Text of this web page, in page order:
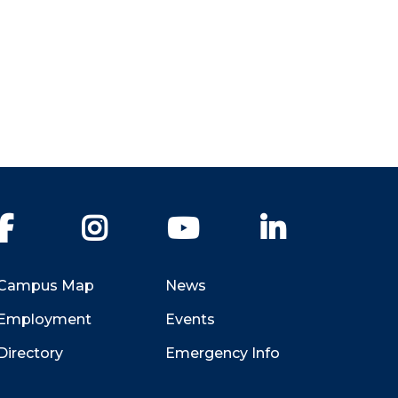
Facebook Instagram YouTube
Map
News
Events
Emergency Info